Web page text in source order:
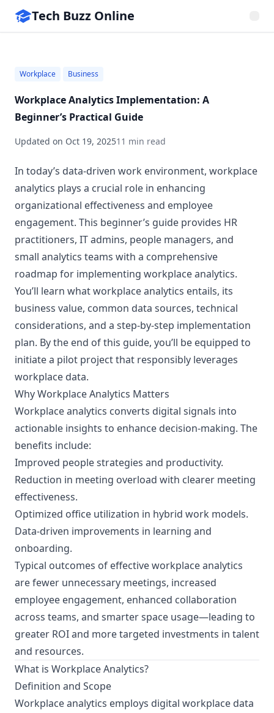
Tech Buzz Online
Workplace Business
Workplace Analytics Implementation: A
Beginner’s Practical Guide
Updated on Oct 19, 202511 min read
In today’s data-driven work environment, workplace
analytics plays a crucial role in enhancing
organizational effectiveness and employee
engagement. This beginner’s guide provides HR
practitioners, IT admins, people managers, and
small analytics teams with a comprehensive
roadmap for implementing workplace analytics.
You’ll learn what workplace analytics entails, its
business value, common data sources, technical
considerations, and a step-by-step implementation
plan. By the end of this guide, you’ll be equipped to
initiate a pilot project that responsibly leverages
workplace data.
Why Workplace Analytics Matters
Workplace analytics converts digital signals into
actionable insights to enhance decision-making. The
benefits include:
Improved people strategies and productivity.
Reduction in meeting overload with clearer meeting
effectiveness.
Optimized office utilization in hybrid work models.
Data-driven improvements in learning and
onboarding.
Typical outcomes of effective workplace analytics
are fewer unnecessary meetings, increased
employee engagement, enhanced collaboration
across teams, and smarter space usage—leading to
greater ROI and more targeted investments in talent
and resources.
What is Workplace Analytics?
Definition and Scope
Workplace analytics employs digital workplace data